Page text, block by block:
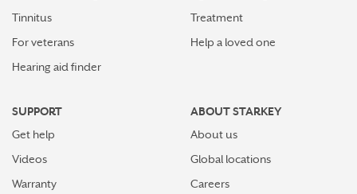
Tinnitus
For veterans
Hearing aid finder
Treatment
Help a loved one
SUPPORT
Get help
Videos
Warranty
ABOUT STARKEY
About us
Global locations
Careers